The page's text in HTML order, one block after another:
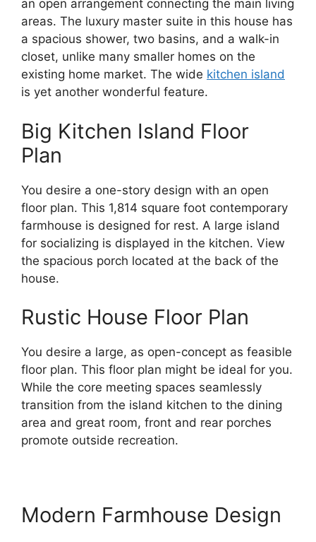
an open arrangement connecting the main living
areas. The luxury master suite in this house has
a spacious shower, two basins, and a walk-in
closet, unlike many smaller homes on the
existing home market. The wide kitchen island
is yet another wonderful feature.
Big Kitchen Island Floor
Plan
You desire a one-story design with an open
floor plan. This 1,814 square foot contemporary
farmhouse is designed for rest. A large island
for socializing is displayed in the kitchen. View
the spacious porch located at the back of the
house.
Rustic House Floor Plan
You desire a large, as open-concept as feasible
floor plan. This floor plan might be ideal for you.
While the core meeting spaces seamlessly
transition from the island kitchen to the dining
area and great room, front and rear porches
promote outside recreation.
Modern Farmhouse Design